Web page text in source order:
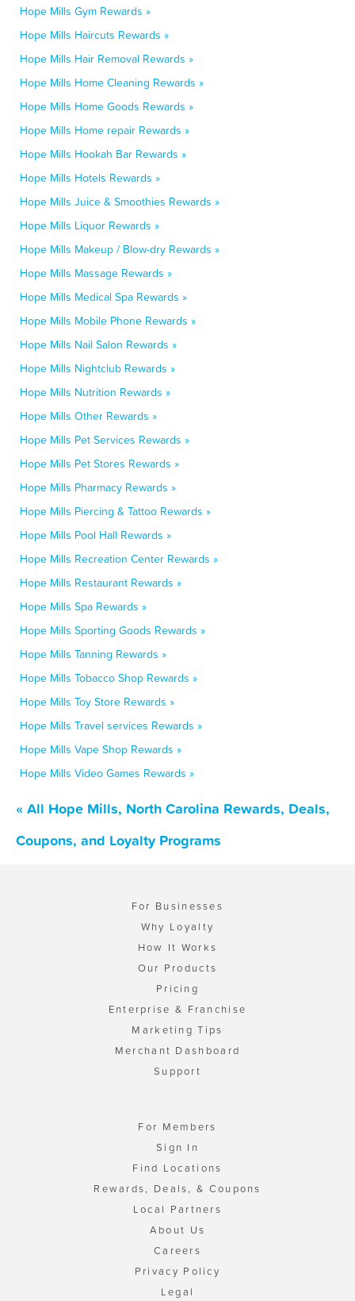
Hope Mills Gym Rewards »
Hope Mills Haircuts Rewards »
Hope Mills Hair Removal Rewards »
Hope Mills Home Cleaning Rewards »
Hope Mills Home Goods Rewards »
Hope Mills Home repair Rewards »
Hope Mills Hookah Bar Rewards »
Hope Mills Hotels Rewards »
Hope Mills Juice & Smoothies Rewards »
Hope Mills Liquor Rewards »
Hope Mills Makeup / Blow-dry Rewards »
Hope Mills Massage Rewards »
Hope Mills Medical Spa Rewards »
Hope Mills Mobile Phone Rewards »
Hope Mills Nail Salon Rewards »
Hope Mills Nightclub Rewards »
Hope Mills Nutrition Rewards »
Hope Mills Other Rewards »
Hope Mills Pet Services Rewards »
Hope Mills Pet Stores Rewards »
Hope Mills Pharmacy Rewards »
Hope Mills Piercing & Tattoo Rewards »
Hope Mills Pool Hall Rewards »
Hope Mills Recreation Center Rewards »
Hope Mills Restaurant Rewards »
Hope Mills Spa Rewards »
Hope Mills Sporting Goods Rewards »
Hope Mills Tanning Rewards »
Hope Mills Tobacco Shop Rewards »
Hope Mills Toy Store Rewards »
Hope Mills Travel services Rewards »
Hope Mills Vape Shop Rewards »
Hope Mills Video Games Rewards »
« All Hope Mills, North Carolina Rewards, Deals,
Coupons, and Loyalty Programs
For Businesses
Why Loyalty
How It Works
Our Products
Pricing
Enterprise & Franchise
Marketing Tips
Merchant Dashboard
Support
For Members
Sign In
Find Locations
Rewards, Deals, & Coupons
Local Partners
About Us
Careers
Privacy Policy
Legal